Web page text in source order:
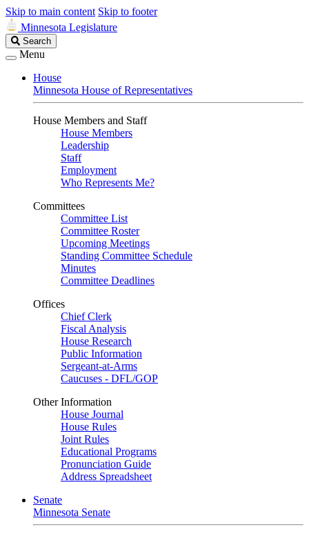
Skip to main content Skip to footer
Minnesota Legislature
Search
Legislature
Search
Menu
House
Minnesota House of Representatives
House Members and Staff
House Members
Leadership
Staff
Employment
Who Represents Me?
Committees
Committee List
Committee Roster
Upcoming Meetings
Standing Committee Schedule
Minutes
Committee Deadlines
Offices
Chief Clerk
Fiscal Analysis
House Research
Public Information
Sergeant-at-Arms
Caucuses - DFL/GOP
Other Information
House Journal
House Rules
Joint Rules
Educational Programs
Pronunciation Guide
Address Spreadsheet
Senate
Minnesota Senate